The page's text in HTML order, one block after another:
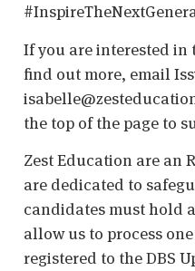
If you are interested
find out more, email
the top of the page to
Zest Education are an
are dedicated to
candidates must hold
allow us to process
registered to the DBS